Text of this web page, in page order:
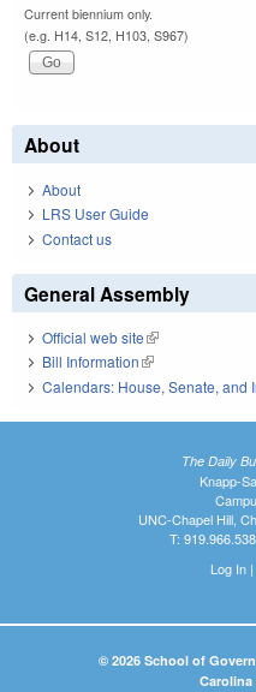
Current biennium only.
(e.g. H14, S12, H103, S967)
About
About
LRS User Guide
Contact us
General Assembly
Official web site(link is external)
Bill Information(link is external)
Calendars: House, Senate, and
The Daily
Knapp-
UNC-Chapel Hill,
T:
Log In|
© 2026 School of
Carolina